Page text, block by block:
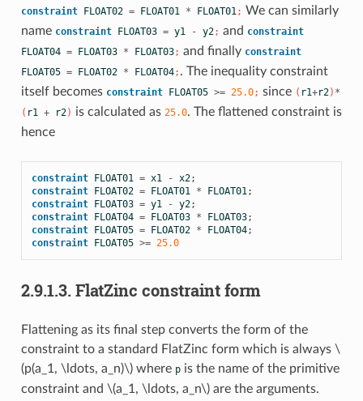
constraint FLOAT02 = FLOAT01 * FLOAT01; We can similarly
name constraint FLOAT03 = y1 - y2; and constraint
FLOAT04 = FLOAT03 * FLOAT03; and finally constraint
FLOAT05 = FLOAT02 * FLOAT04; . The inequality constraint
itself becomes constraint FLOAT05 >= 25.0; since ( r1+r2) *
( r1 + r2) is calculated as 25.0. The flattened constraint is
hence
constraint FLOAT01 = x1 - x2;
constraint
FLOAT02 = FLOAT01 * FLOAT01;
constraint
FLOAT03 = y1 - y2;
constraint
FLOAT04 = FLOAT03 * FLOAT03;
constraint
FLOAT05 = FLOAT02 * FLOAT04;
constraint
FLOAT05 >= 25.0
2.9.1.3. FlatZinc constraint form
Flattening as its final step converts the form of the
constraint to a standard FlatZinc form which is always \
(p(a_1, \ldots, a_n)\)where pis the name of the primitive
constraint and \(a_1, \ldots, a_n\)are the arguments.